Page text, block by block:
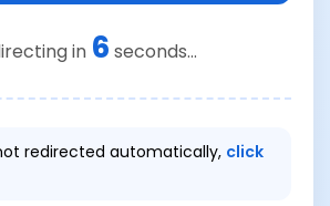
in 6 seconds...
redirected automatically, click